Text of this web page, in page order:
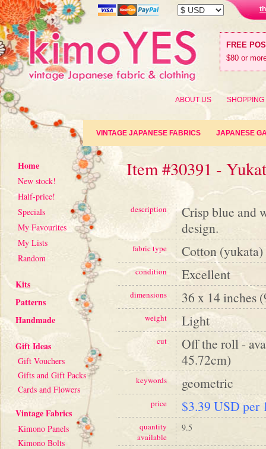
FREE
$80 or
ABOUT US SHOPPING
VINTAGE JAPANESE FABRICS JAPANESE
Home
New stock!
Half-price!
Specials
My Favourites
My Lists
Random
Kits
Patterns
Handmade
Gift Ideas
Gift Vouchers
Gifts and Gift Packs
Cards and Flowers
Vintage Fabrics
Kimono Panels
Kimono Bolts
Item #30391 -
description
Crisp blue and
design.
fabric type Cotton (yukata)
condition Excellent
dimensions 36 x 14 inches
weight Light
cut
Off the roll -
45.72cm)
keywords geometric
price $3.39 USD per
quantity
available
9.5